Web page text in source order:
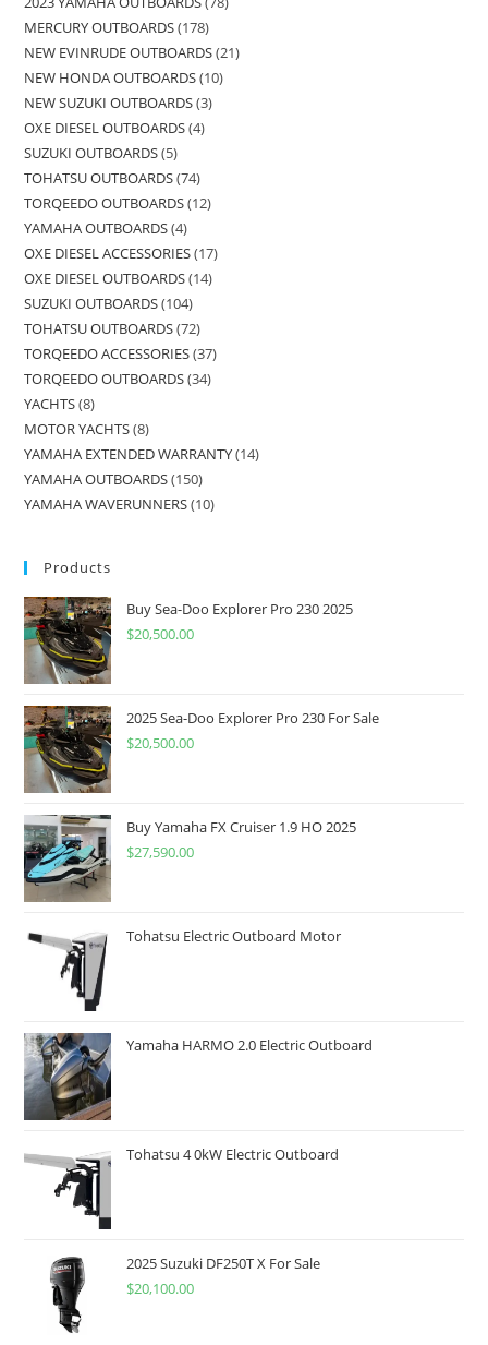
MERCURY OUTBOARDS 178
NEW EVINRUDE OUTBOARDS 21
NEW HONDA OUTBOARDS 10
NEW SUZUKI OUTBOARDS 3
OXE DIESEL OUTBOARDS 4
SUZUKI OUTBOARDS 5
TOHATSU OUTBOARDS 74
TORQEEDO OUTBOARDS 12
YAMAHA OUTBOARDS 4
OXE DIESEL ACCESSORIES 17
OXE DIESEL OUTBOARDS 14
SUZUKI OUTBOARDS 104
TOHATSU OUTBOARDS 72
TORQEEDO ACCESSORIES 37
TORQEEDO OUTBOARDS 34
YACHTS 8
MOTOR YACHTS 8
YAMAHA EXTENDED WARRANTY 14
YAMAHA OUTBOARDS 150
YAMAHA WAVERUNNERS 10
Products
Buy Sea-Doo Explorer Pro 230 2025
$20,500.00
2025 Sea-Doo Explorer Pro 230 For Sale
$20,500.00
Buy Yamaha FX Cruiser 1.9 HO 2025
$27,590.00
Tohatsu Electric Outboard Motor
Yamaha HARMO 2.0 Electric Outboard
Tohatsu 4 0kW Electric Outboard
2025 Suzuki DF250T X For Sale
$20,100.00